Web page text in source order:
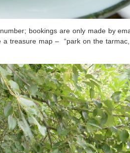
bookings are only made by
treasure map – “park on the